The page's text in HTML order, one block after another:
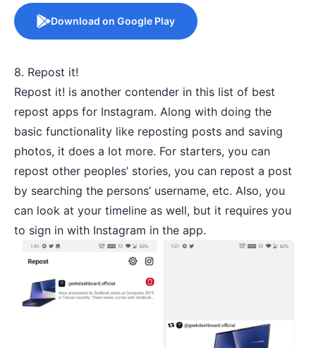
Download on Google Play
8. Repost it!
Repost it! is another contender in this list of best
repost apps for Instagram. Along with doing the
basic functionality like reposting posts and saving
photos, it does a lot more. For starters, you can
repost other peoples’ stories, you can repost a post
by searching the persons’ username, etc. Also, you
can look at your timeline as well, but it requires you
to sign in with Instagram in the app.